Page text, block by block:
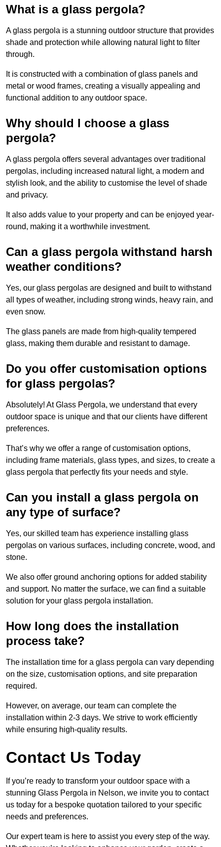
What is a glass pergola?
A glass pergola is a stunning outdoor structure that provides
shade and protection while allowing natural light to filter
through.
It is constructed with a combination of glass panels and
metal or wood frames, creating a visually appealing and
functional addition to any outdoor space.
Why should I choose a glass
pergola?
A glass pergola offers several advantages over traditional
pergolas, including increased natural light, a modern and
stylish look, and the ability to customise the level of shade
and privacy.
It also adds value to your property and can be enjoyed year-
round, making it a worthwhile investment.
Can a glass pergola withstand harsh
weather conditions?
Yes, our glass pergolas are designed and built to withstand
all types of weather, including strong winds, heavy rain, and
even snow.
The glass panels are made from high-quality tempered
glass, making them durable and resistant to damage.
Do you offer customisation options
for glass pergolas?
Absolutely! At Glass Pergola, we understand that every
outdoor space is unique and that our clients have different
preferences.
That’s why we offer a range of customisation options,
including frame materials, glass types, and sizes, to create a
glass pergola that perfectly fits your needs and style.
Can you install a glass pergola on
any type of surface?
Yes, our skilled team has experience installing glass
pergolas on various surfaces, including concrete, wood, and
stone.
We also offer ground anchoring options for added stability
and support. No matter the surface, we can find a suitable
solution for your glass pergola installation.
How long does the installation
process take?
The installation time for a glass pergola can vary depending
on the size, customisation options, and site preparation
required.
However, on average, our team can complete the
installation within 2-3 days. We strive to work efficiently
while ensuring high-quality results.
Contact Us Today
If you’re ready to transform your outdoor space with a
stunning Glass Pergola in Nelson, we invite you to contact
us today for a bespoke quotation tailored to your specific
needs and preferences.
Our expert team is here to assist you every step of the way.